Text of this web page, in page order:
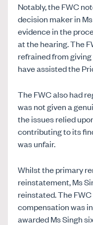
Notably, the FWC
decision maker in
evidence in the
at the hearing. The
refrained from
have assisted the
The FWC also had
was not given a
the issues relied
contributing to its
was unfair.
Whilst the primary
reinstatement, Ms
reinstated. The
compensation was
awarded Ms Singh